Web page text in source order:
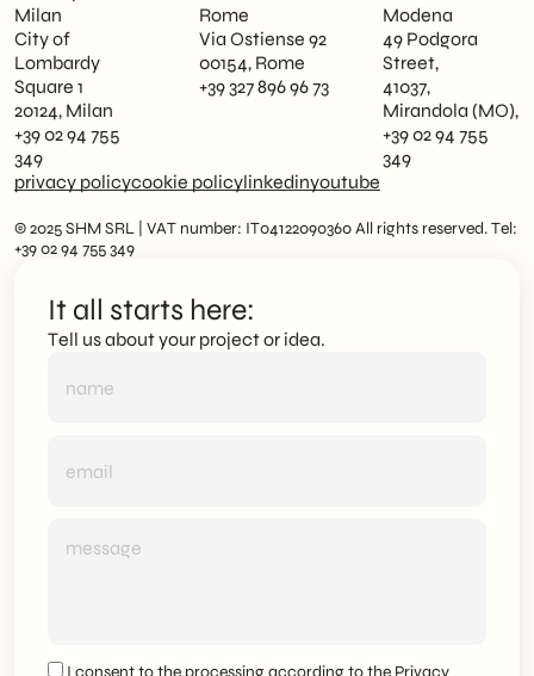
Milan
City of
Lombardy
Square 1
20124, Milan
+39 02 94 755
349
Rome
Via Ostiense 92
00154, Rome
+39 327 896 96 73
Modena
49 Podgora
Street,
41037,
Mirandola (MO),
+39 02 94 755
349
privacy policycookie policylinkedinyoutube
© 2025 SHM SRL | VAT number: IT04122090360 All rights reserved. Tel:
+39 02 94 755 349
It all starts here:
Tell us about your project or idea.
I consent to the processing according to the Privacy